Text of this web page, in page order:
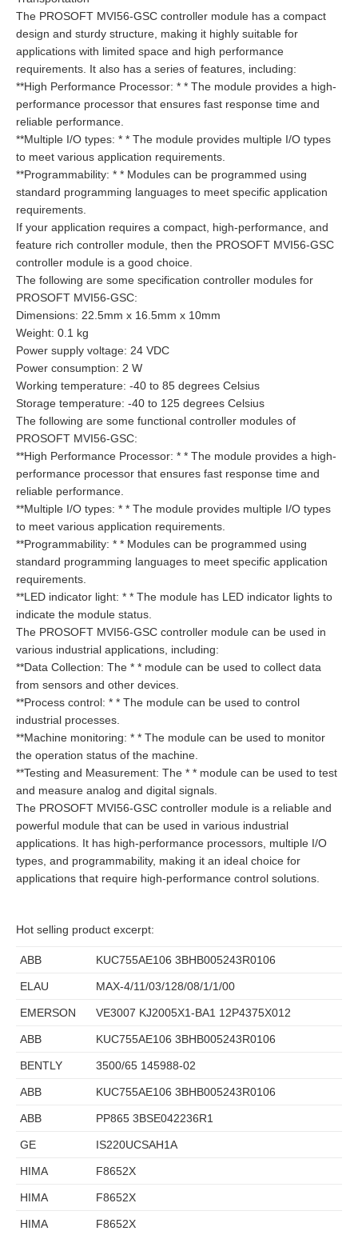
The PROSOFT MVI56-GSC controller module has a compact
design and sturdy structure, making it highly suitable for
applications with limited space and high performance
requirements. It also has a series of features, including:
**High Performance Processor: * * The module provides a high-
performance processor that ensures fast response time and
reliable performance.
**Multiple I/O types: * * The module provides multiple I/O types
to meet various application requirements.
**Programmability: * * Modules can be programmed using
standard programming languages to meet specific application
requirements.
If your application requires a compact, high-performance, and
feature rich controller module, then the PROSOFT MVI56-GSC
controller module is a good choice.
The following are some specification controller modules for
PROSOFT MVI56-GSC:
Dimensions: 22.5mm x 16.5mm x 10mm
Weight: 0.1 kg
Power supply voltage: 24 VDC
Power consumption: 2 W
Working temperature: -40 to 85 degrees Celsius
Storage temperature: -40 to 125 degrees Celsius
The following are some functional controller modules of
PROSOFT MVI56-GSC:
**High Performance Processor: * * The module provides a high-
performance processor that ensures fast response time and
reliable performance.
**Multiple I/O types: * * The module provides multiple I/O types
to meet various application requirements.
**Programmability: * * Modules can be programmed using
standard programming languages to meet specific application
requirements.
**LED indicator light: * * The module has LED indicator lights to
indicate the module status.
The PROSOFT MVI56-GSC controller module can be used in
various industrial applications, including:
**Data Collection: The * * module can be used to collect data
from sensors and other devices.
**Process control: * * The module can be used to control
industrial processes.
**Machine monitoring: * * The module can be used to monitor
the operation status of the machine.
**Testing and Measurement: The * * module can be used to test
and measure analog and digital signals.
The PROSOFT MVI56-GSC controller module is a reliable and
powerful module that can be used in various industrial
applications. It has high-performance processors, multiple I/O
types, and programmability, making it an ideal choice for
applications that require high-performance control solutions.
Hot selling product excerpt:
ABB KUC755AE106 3BHB005243R0106
ELAU MAX-4/11/03/128/08/1/1/00
EMERSON VE3007 KJ2005X1-BA1 12P4375X012
ABB KUC755AE106 3BHB005243R0106
BENTLY 3500/65 145988-02
ABB KUC755AE106 3BHB005243R0106
ABB PP865 3BSE042236R1
GE IS220UCSAH1A
HIMA F8652X
HIMA F8652X
HIMA F8652X